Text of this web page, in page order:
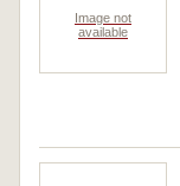
Image not
available